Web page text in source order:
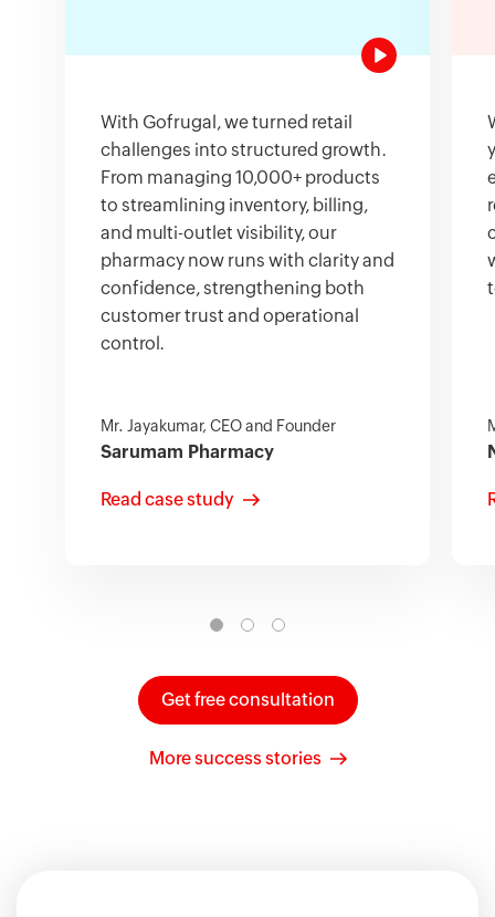
With Gofrugal, we turned retail
challenges into structured growth.
From managing 10,000+ products
to streamlining inventory, billing,
and multi-outlet visibility, our
pharmacy now runs with clarity and
confidence, strengthening both
customer trust and operational
control.
Mr. Jayakumar, CEO and Founder
Sarumam Pharmacy
Read case study
Get free consultation
More success stories